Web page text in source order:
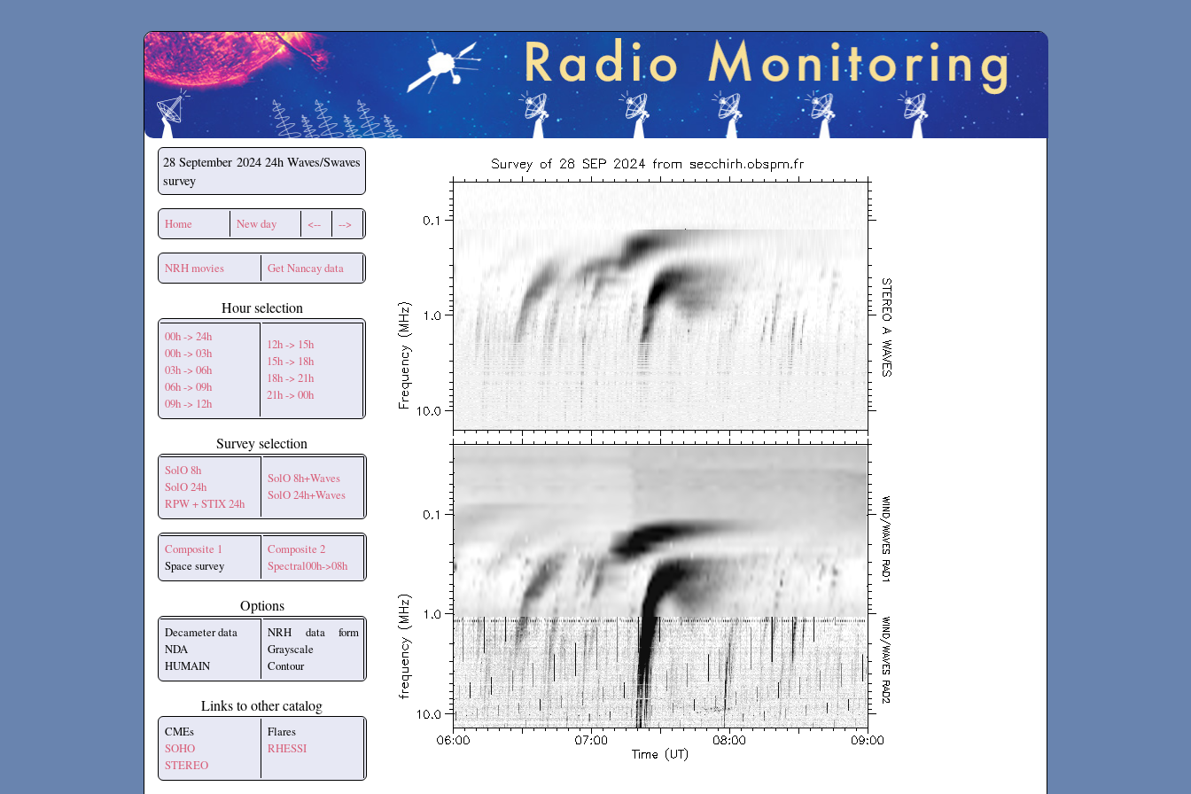
Secchirh
28 September 2024 24h Waves/Swaves
survey
Home New day <-- -->
NRH movies Get Nancay data
Hour selection
00h -> 24h
00h -> 03h
03h -> 06h
06h -> 09h
09h -> 12h
12h -> 15h
15h -> 18h
18h -> 21h
21h -> 00h
Survey selection
SolO 8h
SolO 24h
RPW + STIX 24h
SolO 8h+Waves
SolO 24h+Waves
Composite 1
Space survey
Composite 2
Spectral00h->08h
Options
Decameter data
NDA
HUMAIN
NRH data form
Grayscale
Contour
Links to other catalog
CMEs
SOHO
STEREO
Flares
RHESSI